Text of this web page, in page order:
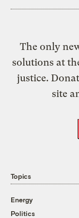
The only
solutions at
justice.
site
Topics
Energy
Politics